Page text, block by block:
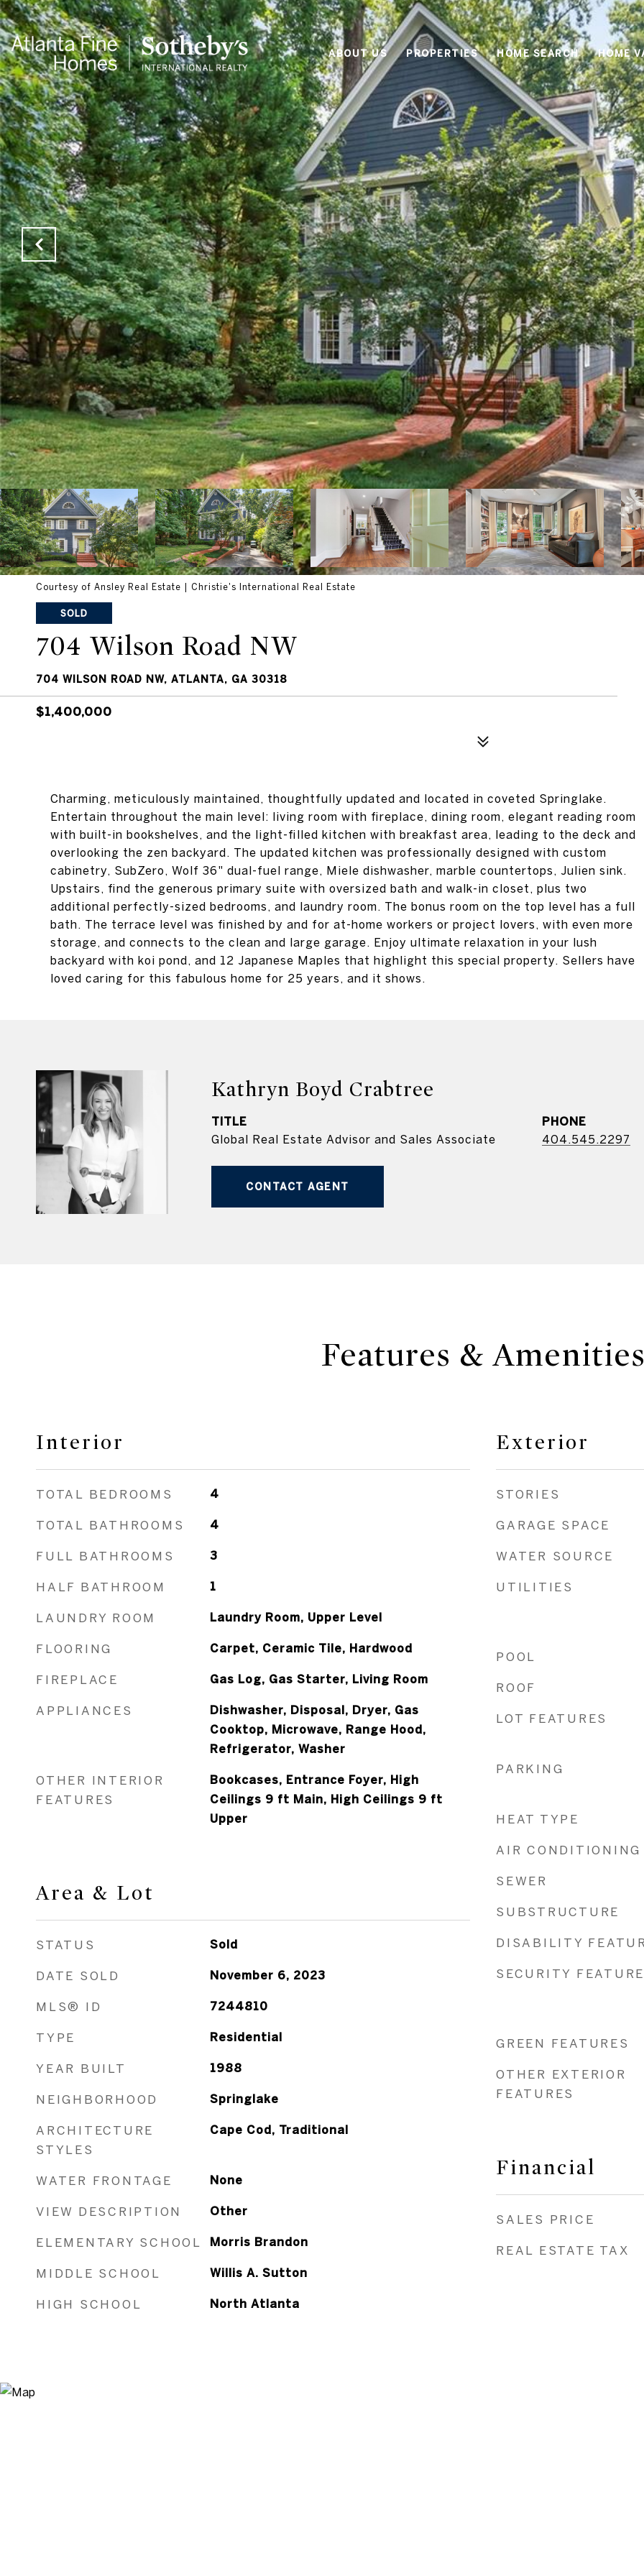
ABOUT US PROPERTIES HOME SEARCH HOME
Courtesy of Ansley Real Estate | Christie's International Real Estate
SOLD
704 Wilson Road NW
704 WILSON ROAD NW, ATLANTA, GA 30318
$1,400,000
Charming, meticulously maintained, thoughtfully updated and located in coveted Springlake.
Entertain throughout the main level: living room with fireplace, dining room, elegant reading room
with built-in bookshelves, and the light-filled kitchen with breakfast area, leading to the deck and
overlooking the zen backyard. The updated kitchen was professionally designed with custom
cabinetry, SubZero, Wolf 36" dual-fuel range, Miele dishwasher, marble countertops, Julien sink.
Upstairs, find the generous primary suite with oversized bath and walk-in closet, plus two
additional perfectly-sized bedrooms, and laundry room. The bonus room on the top level has a full
bath. The terrace level was finished by and for at-home workers or project lovers, with even more
storage, and connects to the clean and large garage. Enjoy ultimate relaxation in your lush
backyard with koi pond, and 12 Japanese Maples that highlight this special property. Sellers have
loved caring for this fabulous home for 25 years, and it shows.
Kathryn Boyd Crabtree
TITLE
Global Real Estate Advisor and Sales Associate
PHONE
404.545.2297
CONTACT AGENT
Features &
Interior
TOTAL BEDROOMS 4
TOTAL BATHROOMS 4
FULL BATHROOMS 3
HALF BATHROOM 1
LAUNDRY ROOM Laundry Room, Upper Level
FLOORING Carpet, Ceramic Tile, Hardwood
FIREPLACE Gas Log, Gas Starter, Living Room
APPLIANCES
Dishwasher, Disposal, Dryer, Gas
Cooktop, Microwave, Range Hood,
Refrigerator, Washer
OTHER INTERIOR
FEATURES
Bookcases, Entrance Foyer, High
Ceilings 9 ft Main, High Ceilings 9 ft
Upper
Area & Lot
STATUS Sold
DATE SOLD November 6, 2023
MLS® ID 7244810
TYPE Residential
YEAR BUILT 1988
NEIGHBORHOOD Springlake
ARCHITECTURE
STYLES
Cape Cod, Traditional
WATER FRONTAGE None
VIEW DESCRIPTION Other
ELEMENTARY SCHOOL Morris Brandon
MIDDLE SCHOOL Willis A. Sutton
HIGH SCHOOL North Atlanta
Exterior
STORIES
GARAGE SPACE
WATER SOURCE
UTILITIES
POOL
ROOF
LOT FEATURES
PARKING
HEAT TYPE
AIR CONDITIONING
SEWER
SUBSTRUCTURE
DISABILITY
SECURITY
GREEN FEATURES
OTHER EXTERIOR
FEATURES
Financial
SALES PRICE
REAL ESTATE TAX